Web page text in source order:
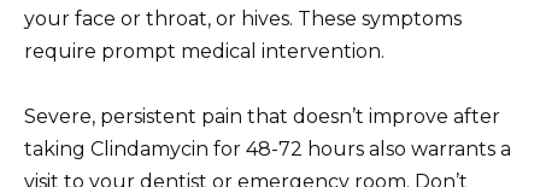
your face or throat, or hives. These symptoms
require prompt medical intervention.
Severe, persistent pain that doesn’t improve after
taking Clindamycin for 48-72 hours also warrants a
visit to your dentist or emergency room. Don’t